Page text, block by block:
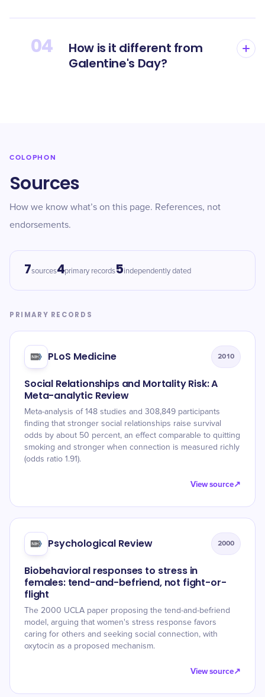
04
How is it different from
Galentine's Day?
COLOPHON
Sources
How we know what’s on this page. References, not
endorsements.
7sources4primary records5independently dated
PRIMARY RECORDS
PLoS Medicine 2010
Social Relationships and Mortality Risk: A
Meta-analytic Review
Meta-analysis of 148 studies and 308,849 participants
finding that stronger social relationships raise survival
odds by about 50 percent, an effect comparable to quitting
smoking and stronger when connection is measured richly
(odds ratio 1.91).
View source↗
Psychological Review 2000
Biobehavioral responses to stress in
females: tend-and-befriend, not fight-or-
flight
The 2000 UCLA paper proposing the tend-and-befriend
model, arguing that women's stress response favors
caring for others and seeking social connection, with
oxytocin as a proposed mechanism.
View source↗